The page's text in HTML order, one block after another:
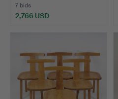
7 bids
2,766 USD